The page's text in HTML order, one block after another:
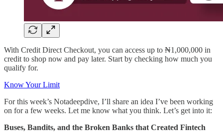
With Credit Direct Checkout, you can access up to ₦1,000,000 in
credit to shop now and pay later. Start by checking how much you
qualify for.
Know Your Limit
For this week’s Notadeepdive, I’ll share an idea I’ve been working
on for a few weeks. Let me know what you think. Let’s get into it:
Buses, Bandits, and the Broken Banks that Created Fintech